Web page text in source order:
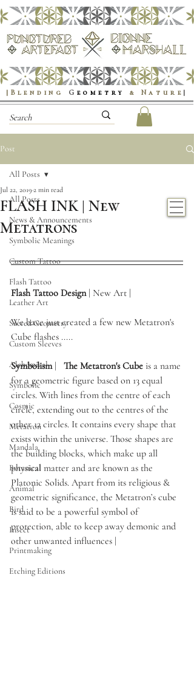
|Blending G eometry & Nature |
Post
All Posts
News & Announcements
Symbolic Meanings
Custom Tattoo
Flash Tattoo
Leather Art
Sacred Geometry
Custom Sleeves
Alchemical
Symbolic
Cosmic
Metatron
Mandala
Botanical
Animal
Bird
Insect
Printmaking
Etching Editions
All Posts
FLASH INK | New
Metatrons
Jul 22, 2019 2 min read
Flash Tattoo Design | New Art |
We have just created a few new Metatron's
Cube flashes .....
Symbolism | The Metatron's Cube is a name
for a geometric figure based on 13 equal
circles. With lines from the centre of each
circle, extending out to the centres of the
other 12 circles. It contains every shape that
exists within the universe. Those shapes are
the building blocks, which make up all
physical matter and are known as the
Platonic Solids. Apart from its religious &
geometric significance, the Metatron’s cube
is said to be a powerful symbol of
protection, able to keep away demonic and
other unwanted influences |